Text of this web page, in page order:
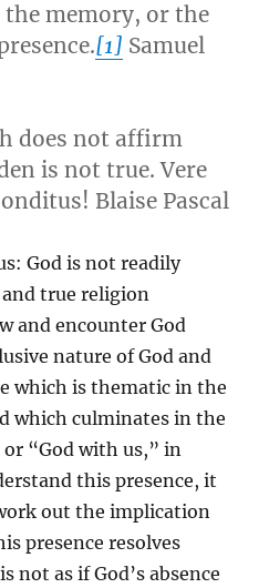
the memory, or the
[1] Samuel
does not affirm
is not true. Vere
Blaise Pascal
God is not readily
true religion
and encounter God
nature of God and
which is thematic in the
which culminates in the
“God with us,” in
this presence, it
out the implication
presence resolves
not as if God’s absence